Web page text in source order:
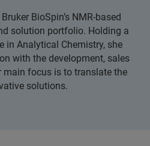
BioSpin’s NMR-based
solution portfolio. Holding a
in Analytical Chemistry, she
with the development, sales
main focus is to translate the
solutions.